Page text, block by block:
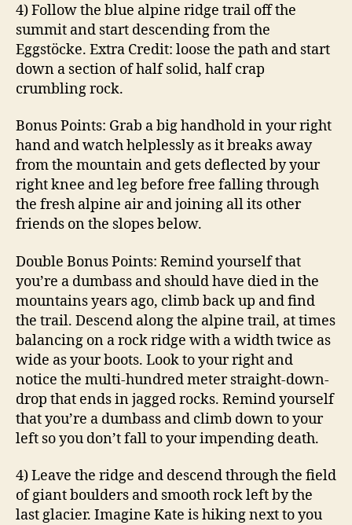
4) Follow the blue alpine ridge trail off the
summit and start descending from the
Eggstöcke. Extra Credit: loose the path and start
down a section of half solid, half crap
crumbling rock.
Bonus Points: Grab a big handhold in your right
hand and watch helplessly as it breaks away
from the mountain and gets deflected by your
right knee and leg before free falling through
the fresh alpine air and joining all its other
friends on the slopes below.
Double Bonus Points: Remind yourself that
you’re a dumbass and should have died in the
mountains years ago, climb back up and find
the trail. Descend along the alpine trail, at times
balancing on a rock ridge with a width twice as
wide as your boots. Look to your right and
notice the multi-hundred meter straight-down-
drop that ends in jagged rocks. Remind yourself
that you’re a dumbass and climb down to your
left so you don’t fall to your impending death.
4) Leave the ridge and descend through the field
of giant boulders and smooth rock left by the
last glacier. Imagine Kate is hiking next to you